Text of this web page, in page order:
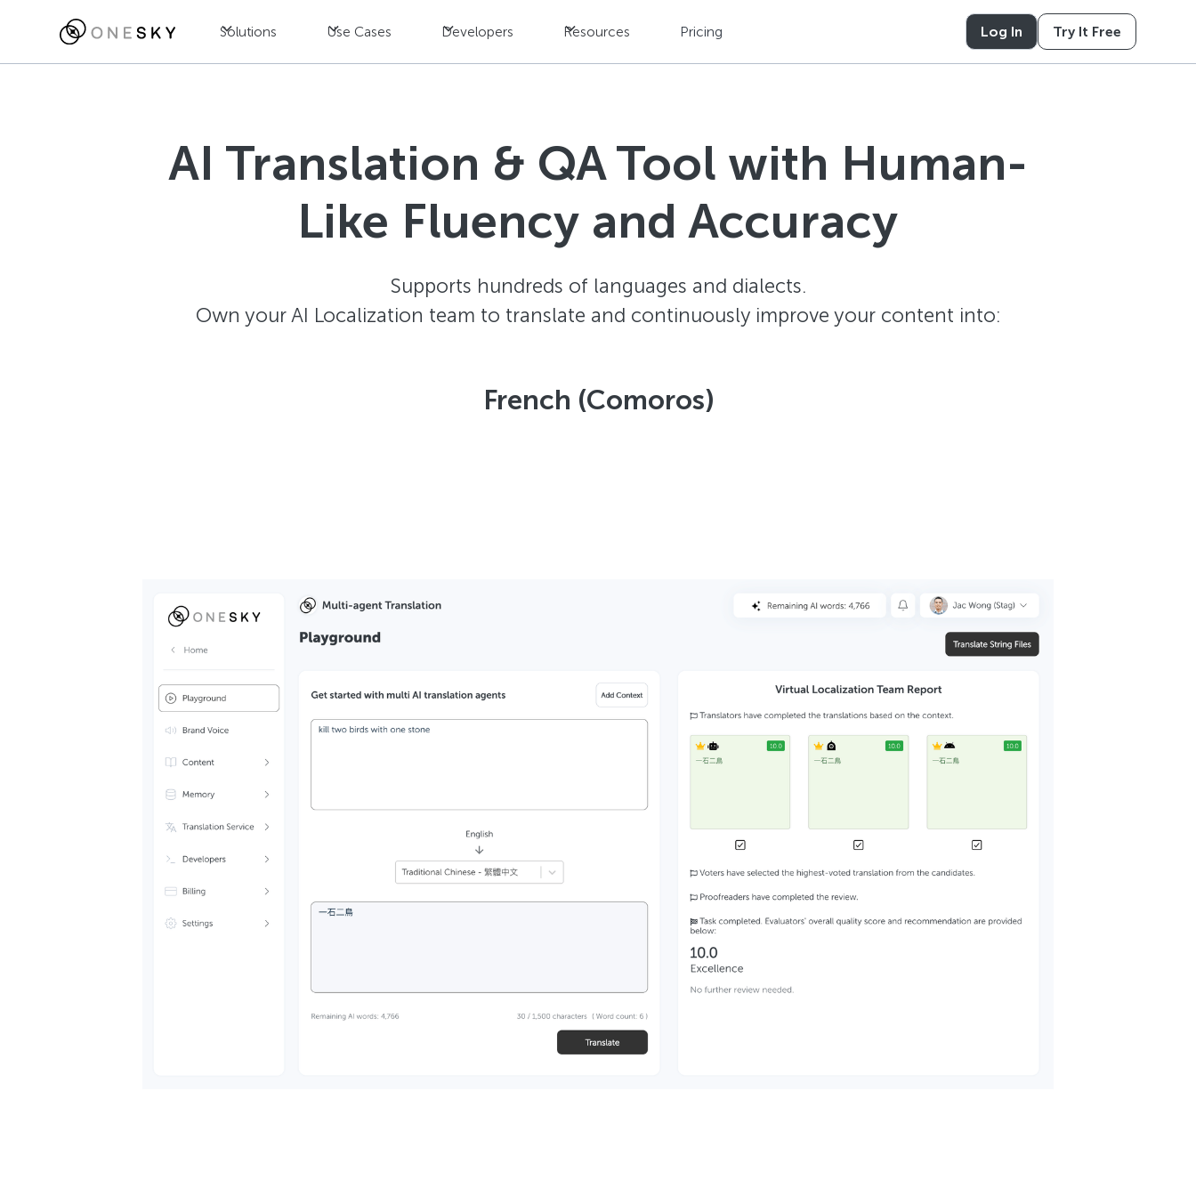
Solutions Use Cases Developers Resources Pricing Log In Try It Free
AI Translation & QA Tool with Human-
Like Fluency and Accuracy
Supports hundreds of languages and dialects.
Own your AI Localization team to translate and continuously improve your content into:
French (Comoros)